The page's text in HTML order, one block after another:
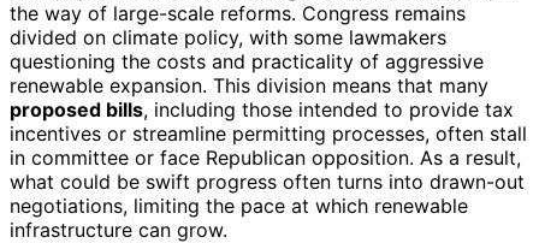
the way of large-scale reforms. Congress remains
divided on climate policy, with some lawmakers
questioning the costs and practicality of aggressive
renewable expansion. This division means that many
proposed bills, including those intended to provide tax
incentives or streamline permitting processes, often stall
in committee or face Republican opposition. As a result,
what could be swift progress often turns into drawn-out
negotiations, limiting the pace at which renewable
infrastructure can grow.